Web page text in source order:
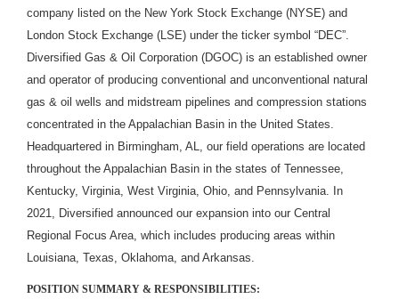
company listed on the New York Stock Exchange (NYSE) and
London Stock Exchange (LSE) under the ticker symbol “DEC”.
Diversified Gas & Oil Corporation (DGOC) is an established owner
and operator of producing conventional and unconventional natural
gas & oil wells and midstream pipelines and compression stations
concentrated in the Appalachian Basin in the United States.
Headquartered in Birmingham, AL, our field operations are located
throughout the Appalachian Basin in the states of Tennessee,
Kentucky, Virginia, West Virginia, Ohio, and Pennsylvania. In
2021, Diversified announced our expansion into our Central
Regional Focus Area, which includes producing areas within
Louisiana, Texas, Oklahoma, and Arkansas.
POSITION SUMMARY & RESPONSIBILITIES: